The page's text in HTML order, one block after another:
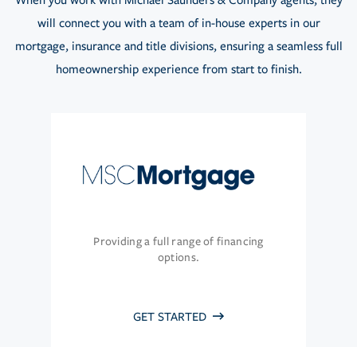
will connect you with a team of in-house experts in our
mortgage, insurance and title divisions, ensuring a seamless full
homeownership experience from start to finish.
Providing a full range of financing
options.
GET STARTED